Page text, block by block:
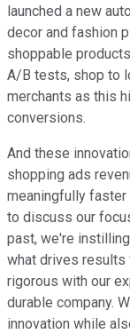
launched a new
decor and fashion
shoppable
A/B tests, shop to
merchants as this
conversions.
And these
shopping ads
meaningfully faster
to discuss our
past, we're
what drives results
rigorous with our
durable company.
innovation while